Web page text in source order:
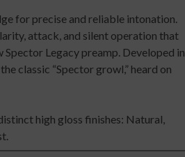
for precise and reliable intonation.
attack, and silent operation that
Spector Legacy preamp. Developed in
classic “Spector growl,” heard on
high gloss finishes: Natural,